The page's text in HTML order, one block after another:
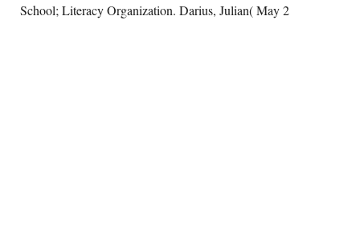
School; Literacy Organization. Darius, Julian( May 2